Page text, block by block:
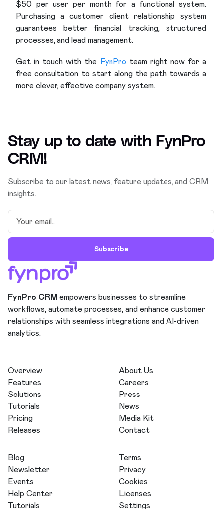
$50 per user per month for a functional system.
Purchasing a customer client relationship system
guarantees better financial tracking, structured
processes, and lead management.
Get in touch with the FynPro team right now for a
free consultation to start along the path towards a
more clever, effective company system.
Stay up to date with FynPro
CRM!
Subscribe to our latest news, feature updates, and CRM
insights.
Subscribe
FynPro CRM empowers businesses to streamline
workflows, automate processes, and enhance customer
relationships with seamless integrations and AI-driven
analytics.
Overview
Features
Solutions
Tutorials
Pricing
Releases
About Us
Careers
Press
News
Media Kit
Contact
Blog
Newsletter
Events
Help Center
Tutorials
Terms
Privacy
Cookies
Licenses
Settings